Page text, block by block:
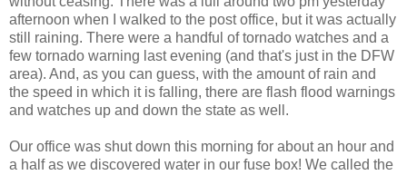
afternoon when I walked to the post office, but it was actually
still raining. There were a handful of tornado watches and a
few tornado warning last evening (and that's just in the DFW
area). And, as you can guess, with the amount of rain and
the speed in which it is falling, there are flash flood warnings
and watches up and down the state as well.
Our office was shut down this morning for about an hour and
a half as we discovered water in our fuse box! We called the